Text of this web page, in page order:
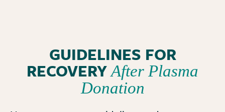
GUIDELINES FOR
RECOVERYAfter Plasma
Donation